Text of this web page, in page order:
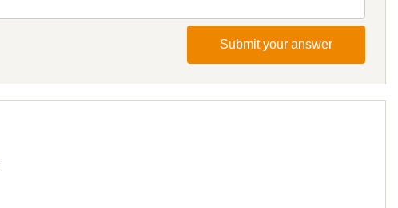
Submit your answer